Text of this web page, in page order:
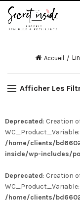
Accueil
Afficher Les
Deprecated: Creation
/home/clients/
inside/wp-includes/
Deprecated: Creation
/home/clients/